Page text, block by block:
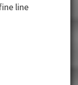
line